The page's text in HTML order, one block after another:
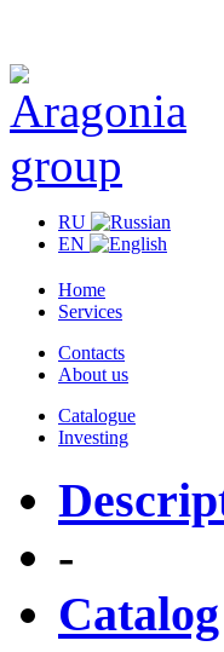
RU
EN
Home
Services
Contacts
About us
Catalogue
Investing
-
Catalog